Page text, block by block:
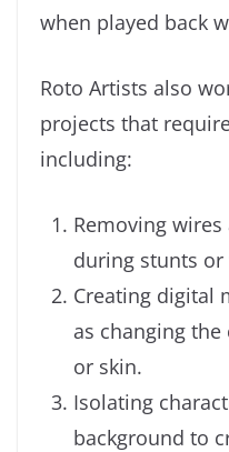
when played back
Roto Artists also
projects that
including:
Removing
during stunts or
Creating digital
as changing
or skin.
Isolating
background to